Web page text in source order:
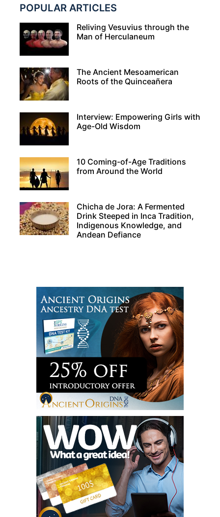
POPULAR ARTICLES
Reliving Vesuvius through the
Man of Herculaneum
The Ancient Mesoamerican
Roots of the Quinceañera
Interview: Empowering Girls with
Age-Old Wisdom
10 Coming-of-Age Traditions
from Around the World
Chicha de Jora: A Fermented
Drink Steeped in Inca Tradition,
Indigenous Knowledge, and
Andean Defiance